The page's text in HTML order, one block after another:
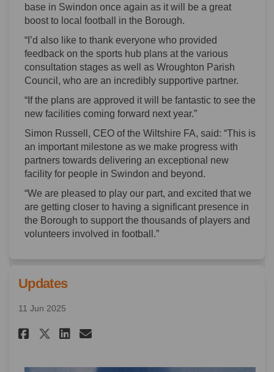
base in Swindon once again as it will be a great
boost to local football in the Borough.
“I’d also like to thank everyone who provided
feedback on the sports hub plans at the various
consultation stages as well as Wroughton Parish
Council, who are an incredibly supportive partner.
“If the plans are approved it will be fantastic to see the
new facilities coming forward next year.”
Simon Russell, CEO of the Wiltshire FA, said: “This is
an important milestone as we make progress with
partners towards delivering an exceptional new
facility for people in Swindon and beyond.
“We are pleased to play our part, and excited that we
are getting closer to having a significant presence in
the Borough to support the thousands of players and
volunteers involved in football.”
Updates
11 Jun 2025
Share Updates on Facebook
Share Updates on X
Share Updates on Linkedin
Email Updates link